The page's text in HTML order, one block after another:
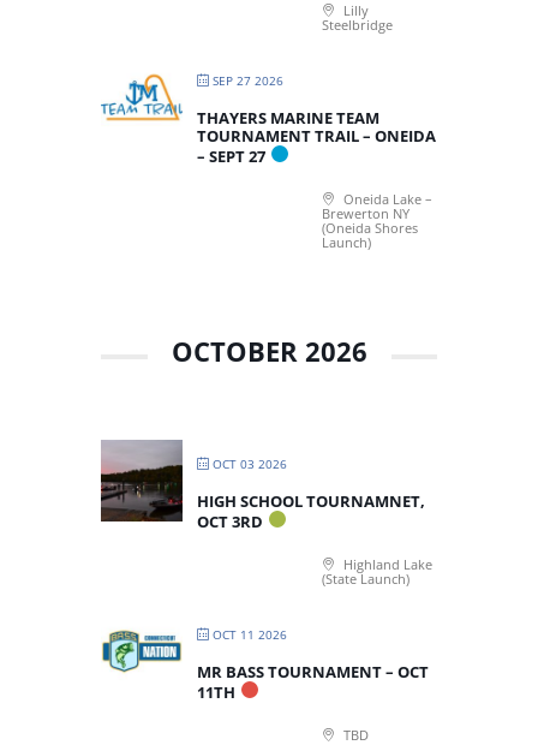
Lilly
Steelbridge
SEP 27 2026
THAYERS MARINE TEAM
TOURNAMENT TRAIL – ONEIDA
– SEPT 27
Oneida Lake –
Brewerton NY
(Oneida Shores
Launch)
OCTOBER 2026
OCT 03 2026
HIGH SCHOOL TOURNAMNET,
OCT 3RD
Highland Lake
(State Launch)
OCT 11 2026
MR BASS TOURNAMENT – OCT
11TH
TBD